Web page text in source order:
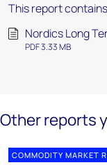
This report
Nordics Long
PDF 3.33 MB
Other reports
COMMODITY MARKET